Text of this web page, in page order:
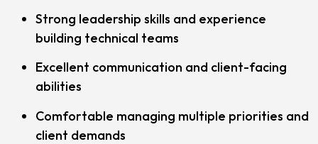
Strong leadership skills and experience
building technical teams
Excellent communication and client-facing
abilities
Comfortable managing multiple priorities and
client demands